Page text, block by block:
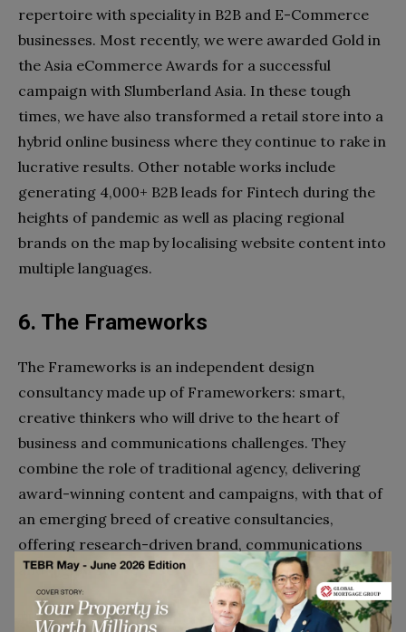
repertoire with speciality in B2B and E-Commerce
businesses. Most recently, we were awarded Gold in
the Asia eCommerce Awards for a successful
campaign with Slumberland Asia. In these tough
times, we have also transformed a retail store into a
hybrid online business where they continue to rake in
lucrative results. Other notable works include
generating 4,000+ B2B leads for Fintech during the
heights of pandemic as well as placing regional
brands on the map by localising website content into
multiple languages.
6. The Frameworks
The Frameworks is an independent design
consultancy made up of Frameworkers: smart,
creative thinkers who will drive to the heart of
business and communications challenges. They
combine the role of traditional agency, delivering
award-winning content and campaigns, with that of
an emerging breed of creative consultancies,
offering research-driven brand, communications
and digital strategy services.
They mostly service enterprise level B2B clients